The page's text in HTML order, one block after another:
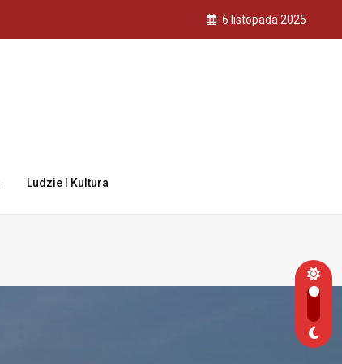
6 listopada 2025
Ludzie I Kultura